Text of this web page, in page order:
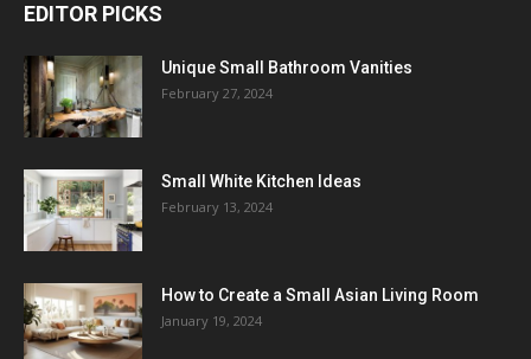
EDITOR PICKS
Unique Small Bathroom Vanities
February 27, 2024
Small White Kitchen Ideas
February 13, 2024
How to Create a Small Asian Living Room
January 19, 2024